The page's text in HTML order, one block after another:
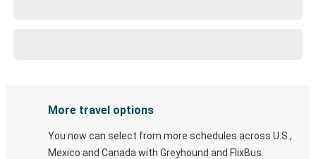
More travel options
You now can select from more schedules across U.S.,
Mexico and Canada with Greyhound and FlixBus.